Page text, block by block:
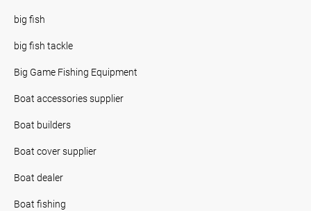
big fish
big fish tackle
Big Game Fishing Equipment
Boat accessories supplier
Boat builders
Boat cover supplier
Boat dealer
Boat fishing